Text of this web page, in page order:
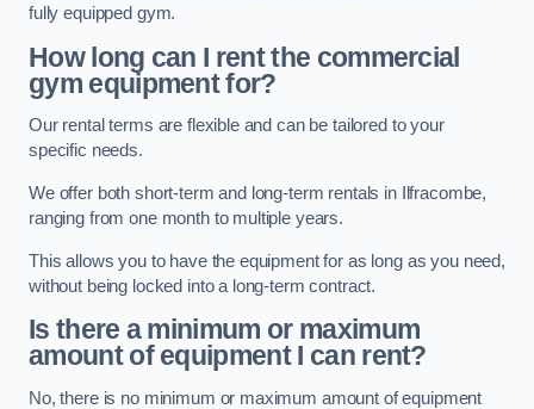
fully equipped gym.
How long can I rent the commercial
gym equipment for?
Our rental terms are flexible and can be tailored to your
specific needs.
We offer both short-term and long-term rentals in Ilfracombe,
ranging from one month to multiple years.
This allows you to have the equipment for as long as you need,
without being locked into a long-term contract.
Is there a minimum or maximum
amount of equipment I can rent?
No, there is no minimum or maximum amount of equipment